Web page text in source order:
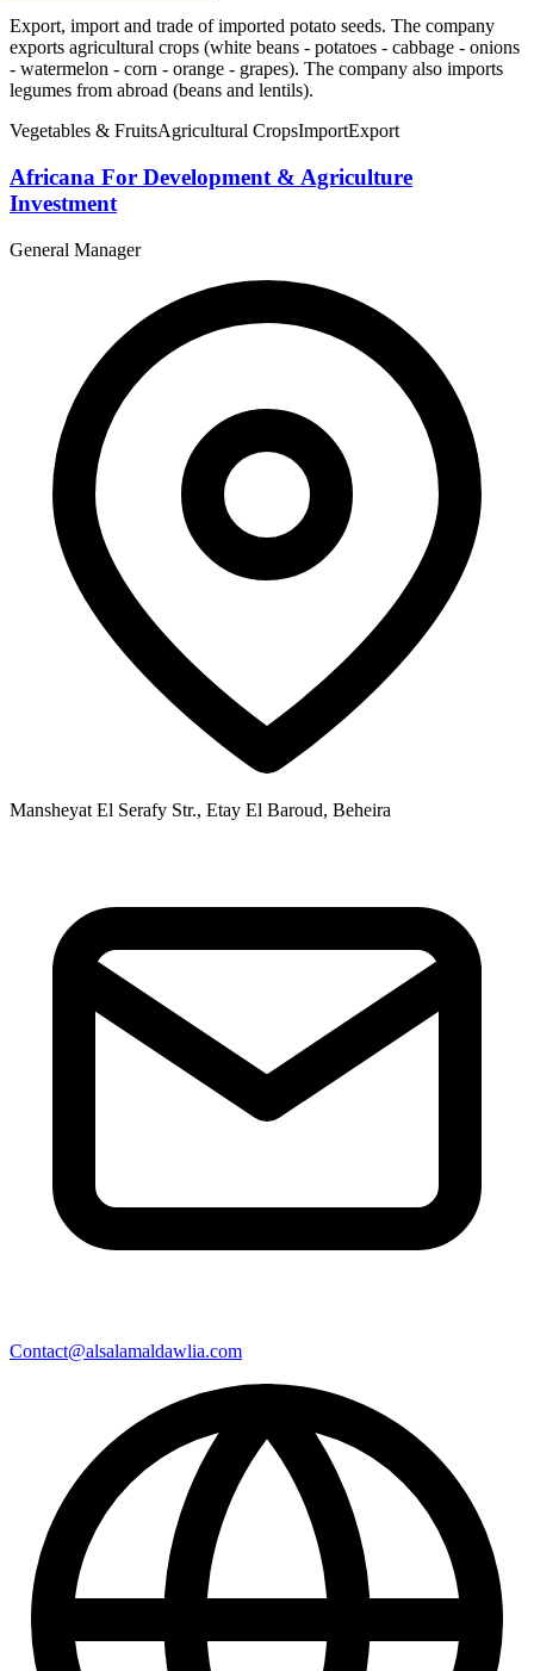
Export, import and trade of imported potato seeds. The company
exports agricultural crops (white beans - potatoes - cabbage - onions
- watermelon - corn - orange - grapes). The company also imports
legumes from abroad (beans and lentils).
Vegetables & FruitsAgricultural CropsImportExport
Africana For Development & Agriculture
Investment
General Manager
Mansheyat El Serafy Str., Etay El Baroud, Beheira
Contact@alsalamaldawlia.com